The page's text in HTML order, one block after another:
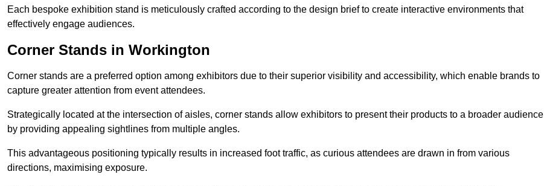
Each bespoke exhibition stand is meticulously crafted according to the design brief to create interactive environments that
effectively engage audiences.
Corner Stands in Workington
Corner stands are a preferred option among exhibitors due to their superior visibility and accessibility, which enable brands to
capture greater attention from event attendees.
Strategically located at the intersection of aisles, corner stands allow exhibitors to present their products to a broader audience
by providing appealing sightlines from multiple angles.
This advantageous positioning typically results in increased foot traffic, as curious attendees are drawn in from various
directions, maximising exposure.